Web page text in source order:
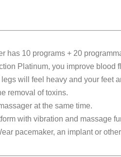
has 10 programs + 20
Platinum, you improve
will feel heavy and your
removal of toxins.
at the same time.
with vibration and massage
pacemaker, an implant or